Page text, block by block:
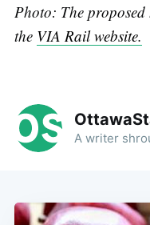
P hoto: The
the VIA Rail website.
A writer